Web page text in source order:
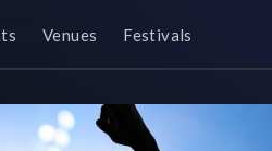
Venues Festivals